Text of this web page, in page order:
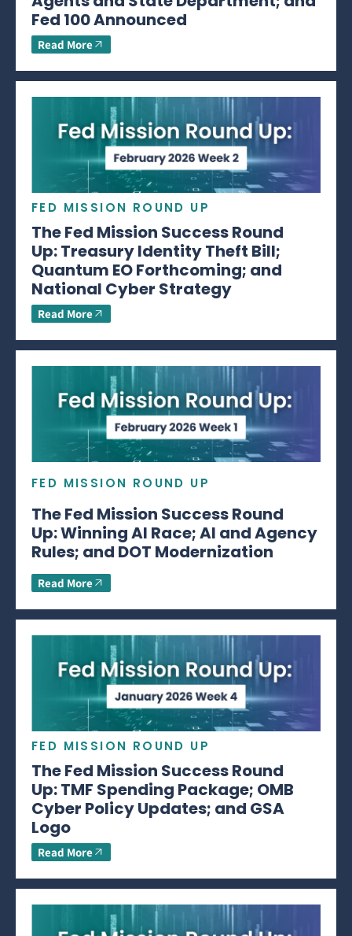
Fed 100 Announced
Read More
FED MISSION ROUND UP
The Fed Mission Success Round
Up: Treasury Identity Theft Bill;
Quantum EO Forthcoming; and
National Cyber Strategy
Read More
FED MISSION ROUND UP
The Fed Mission Success Round
Up: Winning AI Race; AI and Agency
Rules; and DOT Modernization
Read More
FED MISSION ROUND UP
The Fed Mission Success Round
Up: TMF Spending Package; OMB
Cyber Policy Updates; and GSA
Logo
Read More